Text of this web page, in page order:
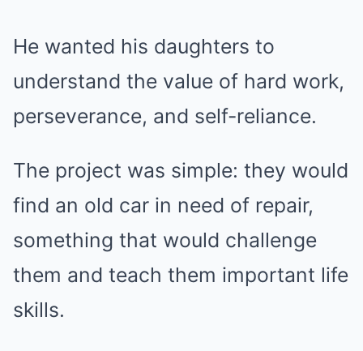
He wanted his daughters to
understand the value of hard work,
perseverance, and self-reliance.
The project was simple: they would
find an old car in need of repair,
something that would challenge
them and teach them important life
skills.